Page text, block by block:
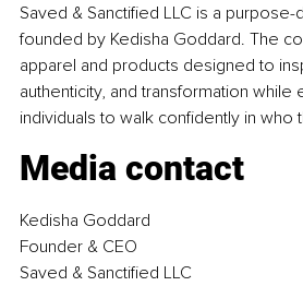
Saved & Sanctified LLC is a
founded by Kedisha Goddard. The
apparel and products designed to
authenticity, and transformation while
individuals to walk confidently in who
Media contact
Kedisha Goddard
Founder & CEO
Saved & Sanctified LLC